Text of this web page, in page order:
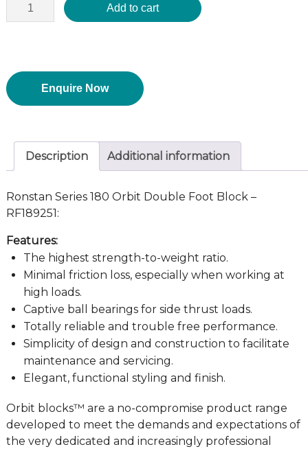
Add to cart
Enquire Now
Description Additional information
Ronstan Series 180 Orbit Double Foot Block –
RF189251:
Features:
The highest strength-to-weight ratio.
Minimal friction loss, especially when working at
high loads.
Captive ball bearings for side thrust loads.
Totally reliable and trouble free performance.
Simplicity of design and construction to facilitate
maintenance and servicing.
Elegant, functional styling and finish.
Orbit blocks™ are a no-compromise product range
developed to meet the demands and expectations of
the very dedicated and increasingly professional